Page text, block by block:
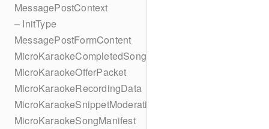
MessagePostContext
– InitType
MessagePostFormContent
MicroKaraokeCompletedSong
MicroKaraokeOfferPacket
MicroKaraokeRecordingData
MicroKaraokeSnippetModeration
MicroKaraokeSongManifest